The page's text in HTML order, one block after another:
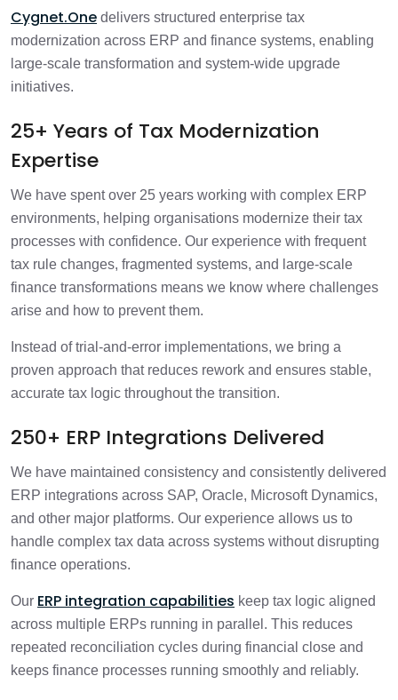
Cygnet.One delivers structured enterprise tax
modernization across ERP and finance systems, enabling
large-scale transformation and system-wide upgrade
initiatives.
25+ Years of Tax Modernization
Expertise
We have spent over 25 years working with complex ERP
environments, helping organisations modernize their tax
processes with confidence. Our experience with frequent
tax rule changes, fragmented systems, and large-scale
finance transformations means we know where challenges
arise and how to prevent them.
Instead of trial-and-error implementations, we bring a
proven approach that reduces rework and ensures stable,
accurate tax logic throughout the transition.
250+ ERP Integrations Delivered
We have maintained consistency and consistently delivered
ERP integrations across SAP, Oracle, Microsoft Dynamics,
and other major platforms. Our experience allows us to
handle complex tax data across systems without disrupting
finance operations.
Our ERP integration capabilities keep tax logic aligned
across multiple ERPs running in parallel. This reduces
repeated reconciliation cycles during financial close and
keeps finance processes running smoothly and reliably.